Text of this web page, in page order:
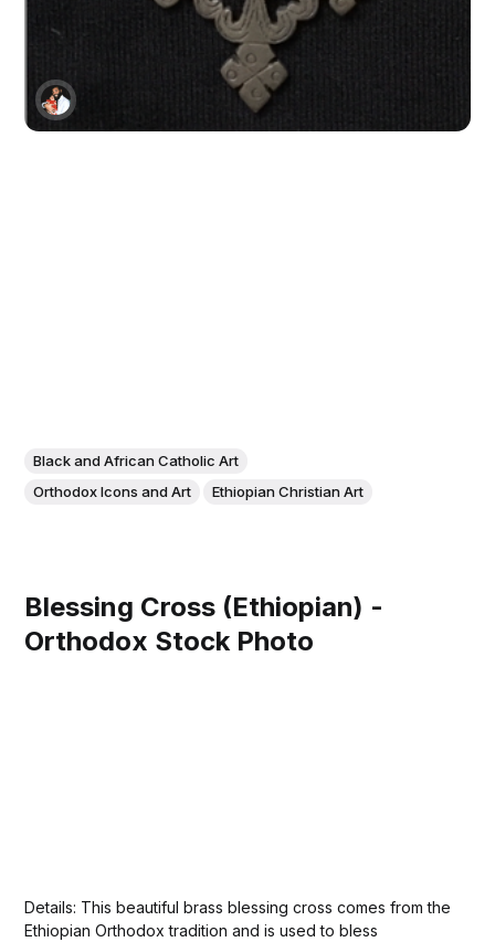
Black and African Catholic Art
Orthodox Icons and Art
Ethiopian Christian Art
Blessing Cross (Ethiopian) -
Orthodox Stock Photo
Details: This beautiful brass blessing cross comes from the
Ethiopian Orthodox tradition and is used to bless